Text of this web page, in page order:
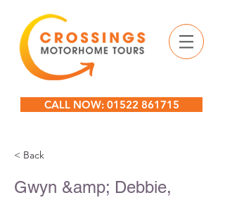
CALL NOW: 01522 861715
< Back
Gwyn &amp; Debbie,